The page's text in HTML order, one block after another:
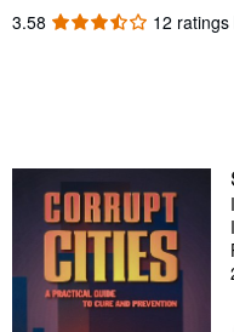
Rare Books
Start Selling
Help
3.58 3.58
12 ratings